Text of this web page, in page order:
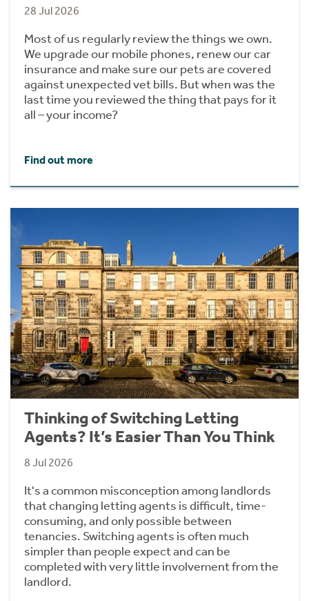
28 Jul 2026
Most of us regularly review the things we own.
We upgrade our mobile phones, renew our car
insurance and make sure our pets are covered
against unexpected vet bills. But when was the
last time you reviewed the thing that pays for it
all – your income?
Find out more
Thinking of Switching Letting
Agents? It’s Easier Than You Think
8 Jul 2026
It's a common misconception among landlords
that changing letting agents is difficult, time-
consuming, and only possible between
tenancies. Switching agents is often much
simpler than people expect and can be
completed with very little involvement from the
landlord.